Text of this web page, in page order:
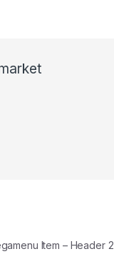
Item – Header 2